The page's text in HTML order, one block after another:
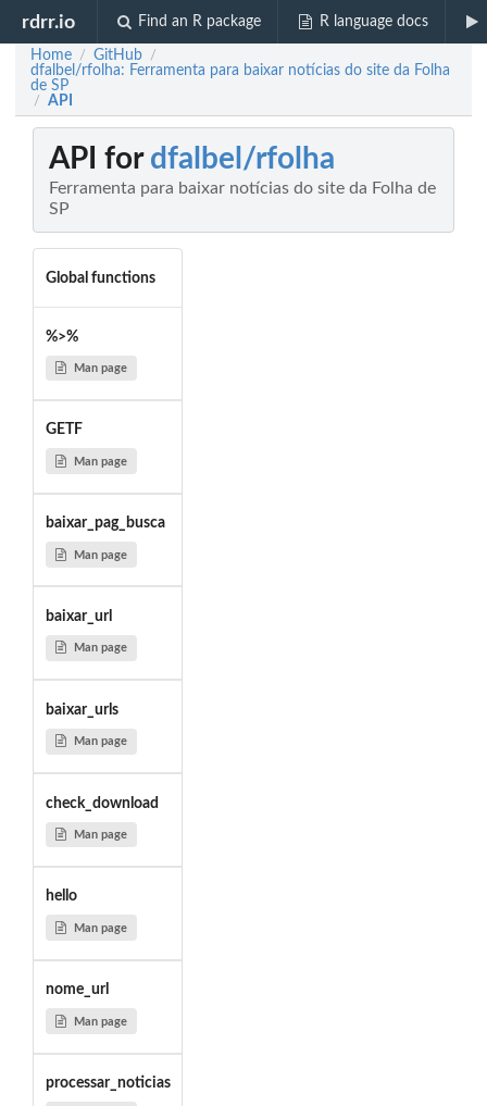
rdrr.io Find an R package R language docs
Home / GitHub /
dfalbel/rfolha: Ferramenta para baixar notícias do site da Folha
de SP
/ API
API for dfalbel/rfolha
Ferramenta para baixar notícias do site da Folha de
SP
Global functions
%>%
Man page
GETF
Man page
baixar_pag_busca
Man page
baixar_url
Man page
baixar_urls
Man page
check_download
Man page
hello
Man page
nome_url
Man page
processar_noticias